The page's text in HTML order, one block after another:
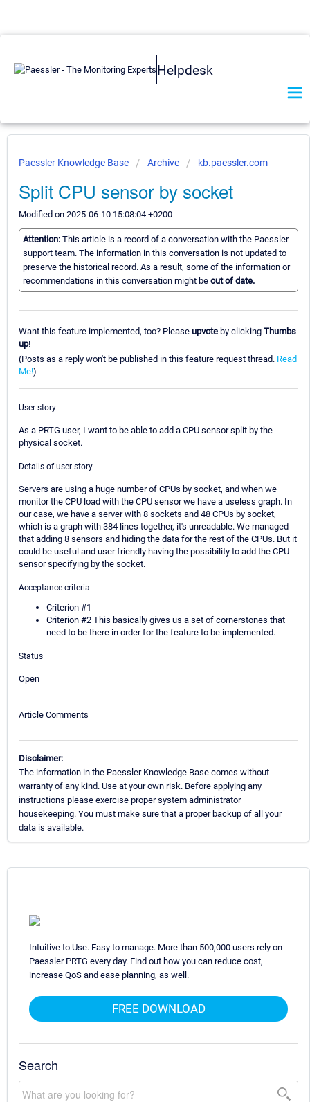
Helpdesk
Paessler Knowledge Base Archive kb.paessler.com
Split CPU sensor by socket
Modified on 2025-06-10 15:08:04 +0200
Attention: This article is a record of a conversation with the Paessler
support team. The information in this conversation is not updated to
preserve the historical record. As a result, some of the information or
recommendations in this conversation might be out of date.
Want this feature implemented, too? Please upvote by clicking Thumbs
up!
(Posts as a reply won't be published in this feature request thread. Read
Me!)
User story
As a PRTG user, I want to be able to add a CPU sensor split by the
physical socket.
Details of user story
Servers are using a huge number of CPUs by socket, and when we
monitor the CPU load with the CPU sensor we have a useless graph. In
our case, we have a server with 8 sockets and 48 CPUs by socket,
which is a graph with 384 lines together, it's unreadable. We managed
that adding 8 sensors and hiding the data for the rest of the CPUs. But it
could be useful and user friendly having the possibility to add the CPU
sensor specifying by the socket.
Acceptance criteria
Criterion #1
Criterion #2 This basically gives us a set of cornerstones that
need to be there in order for the feature to be implemented.
Status
Open
Article Comments
Disclaimer:
The information in the Paessler Knowledge Base comes without
warranty of any kind. Use at your own risk. Before applying any
instructions please exercise proper system administrator
housekeeping. You must make sure that a proper backup of all your
data is available.
Intuitive to Use. Easy to manage. More than 500,000 users rely on
Paessler PRTG every day. Find out how you can reduce cost,
increase QoS and ease planning, as well.
FREE DOWNLOAD
Search